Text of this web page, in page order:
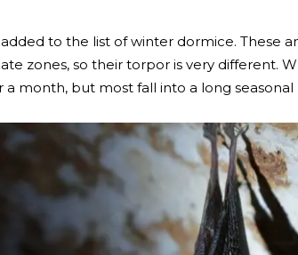
to the list of winter dormice. These
zones, so their torpor is very different.
a month, but most fall into a long